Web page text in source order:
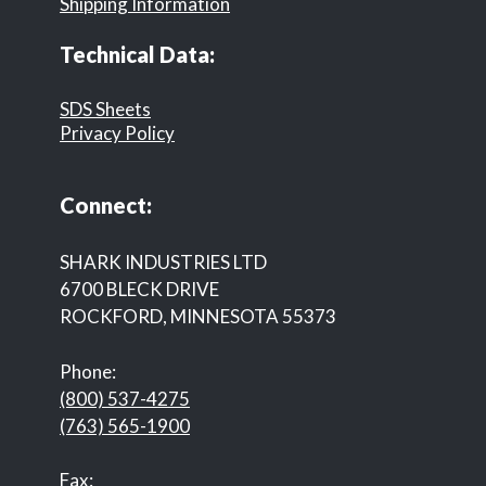
Technical Data:
SDS Sheets
Privacy Policy
Connect:
SHARK INDUSTRIES LTD
6700 BLECK DRIVE
ROCKFORD, MINNESOTA 55373
Phone:
(800) 537-4275
(763) 565-1900
Fax: